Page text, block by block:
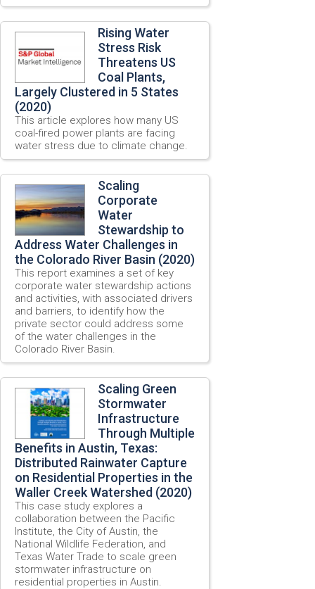
Rising Water
Stress Risk
Threatens US
Coal Plants,
Largely Clustered in 5 States
(2020)
This article explores how many US
coal-fired power plants are facing
water stress due to climate change.
Scaling
Corporate
Water
Stewardship to
Address Water Challenges in
the Colorado River Basin (2020)
This report examines a set of key
corporate water stewardship actions
and activities, with associated drivers
and barriers, to identify how the
private sector could address some
of the water challenges in the
Colorado River Basin.
Scaling Green
Stormwater
Infrastructure
Through Multiple
Benefits in Austin, Texas:
Distributed Rainwater Capture
on Residential Properties in the
Waller Creek Watershed (2020)
This case study explores a
collaboration between the Pacific
Institute, the City of Austin, the
National Wildlife Federation, and
Texas Water Trade to scale green
stormwater infrastructure on
residential properties in Austin.